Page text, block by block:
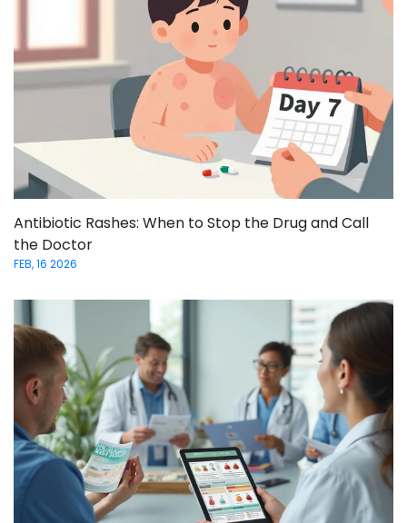
Antibiotic Rashes: When to Stop the Drug and Call
the Doctor
FEB, 16 2026